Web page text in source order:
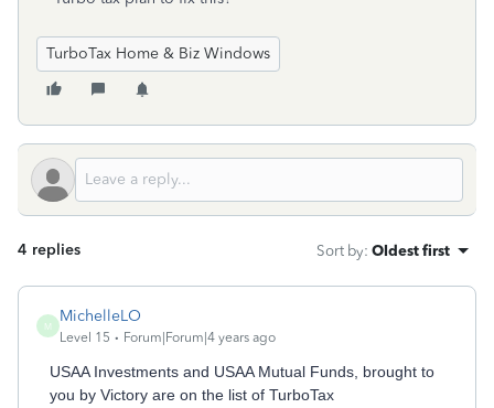
TurboTax Home & Biz Windows
4 replies Sort by: Oldest first
M
MichelleLO
Level 15 Forum|Forum|4 years ago
USAA Investments and USAA Mutual Funds, brought to
you by Victory are on the list of TurboTax